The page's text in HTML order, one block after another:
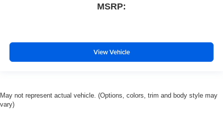
MSRP:
View Vehicle
May not represent actual vehicle. (Options, colors, trim and body style may
vary)